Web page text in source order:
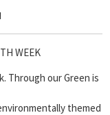
WEEK
Through our Green is
themed